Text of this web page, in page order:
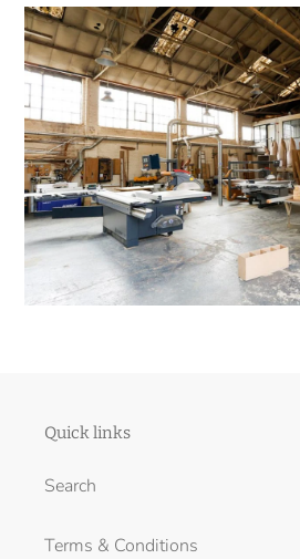
Quick links
Search
Terms & Conditions